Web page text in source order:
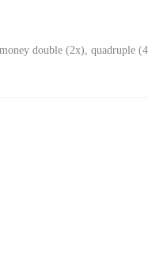
double (2x), quadruple